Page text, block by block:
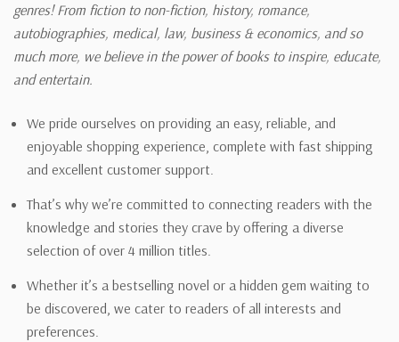
genres! From fiction to non-fiction, history, romance,
autobiographies, medical, law, business & economics, and so
much more, we believe in the power of books to inspire, educate,
and entertain.
We pride ourselves on providing an easy, reliable, and
enjoyable shopping experience, complete with fast shipping
and excellent customer support.
That’s why we’re committed to connecting readers with the
knowledge and stories they crave by offering a diverse
selection of over 4 million titles.
Whether it’s a bestselling novel or a hidden gem waiting to
be discovered, we cater to readers of all interests and
preferences.